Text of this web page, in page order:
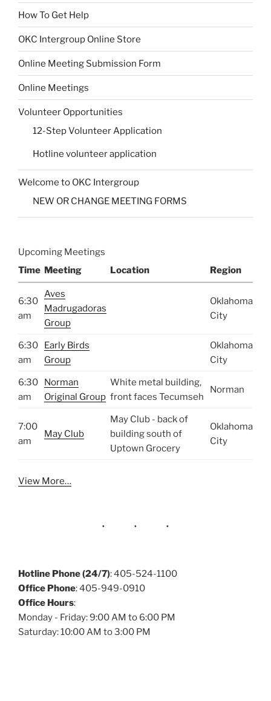
How To Get Help
OKC Intergroup Online Store
Online Meeting Submission Form
Online Meetings
Volunteer Opportunities
12-Step Volunteer Application
Hotline volunteer application
Welcome to OKC Intergroup
NEW OR CHANGE MEETING FORMS
Upcoming Meetings
Time Meeting Location Region
6:30
am
Aves
Madrugadoras
Group
Oklahoma
City
6:30
am
Early Birds
Group
Oklahoma
City
6:30
am
Norman
Original Group
White metal building,
front faces Tecumseh
Norman
7:00
am
May Club
May Club - back of
building south of
Uptown Grocery
Oklahoma
City
View More…
Hotline Phone (24/7): 405-524-1100
Office Phone: 405-949-0910
Office Hours:
Monday - Friday: 9:00 AM to 6:00 PM
Saturday: 10:00 AM to 3:00 PM